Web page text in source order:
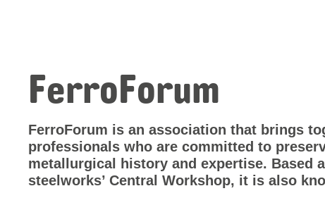
FerroForum
FerroForum is an association that brings
professionals who are committed to
metallurgical history and expertise. Based
steelworks’ Central Workshop, it is also